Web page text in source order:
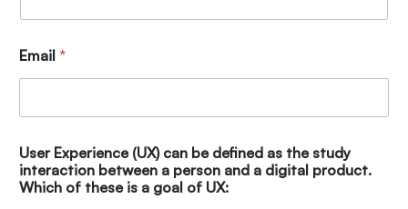
Email *
User Experience (UX) can be defined as the study
interaction between a person and a digital product.
Which of these is a goal of UX: